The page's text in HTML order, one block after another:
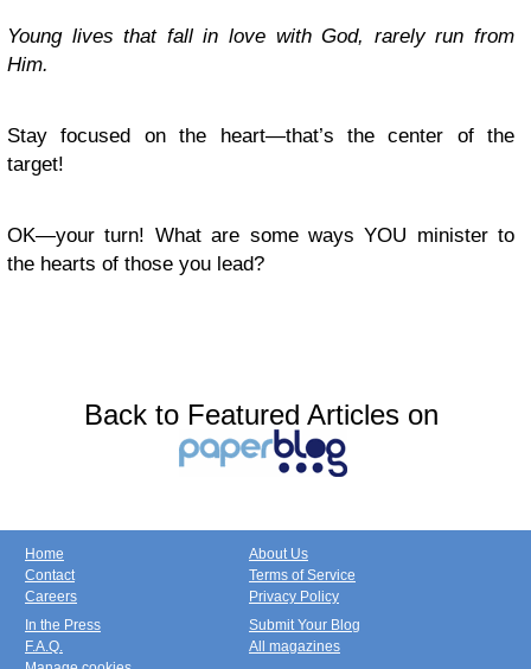
Young lives that fall in love with God, rarely run from
Him.
Stay focused on the heart—that’s the center of the
target!
OK—your turn! What are some ways YOU minister to
the hearts of those you lead?
Back to Featured Articles on
Home
Contact
Careers
About Us
Terms of Service
Privacy Policy
In the Press
F.A.Q.
Submit Your Blog
All magazines